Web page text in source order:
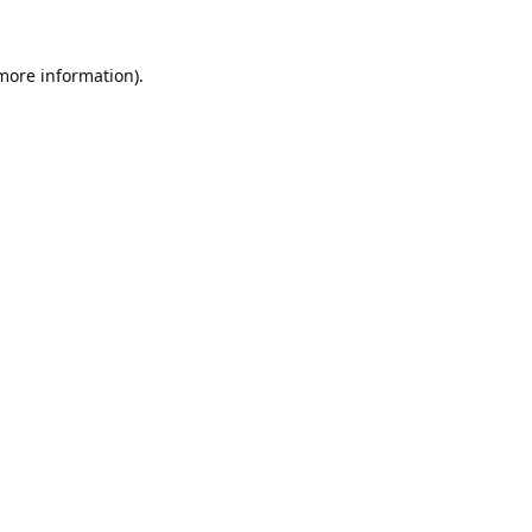
information).